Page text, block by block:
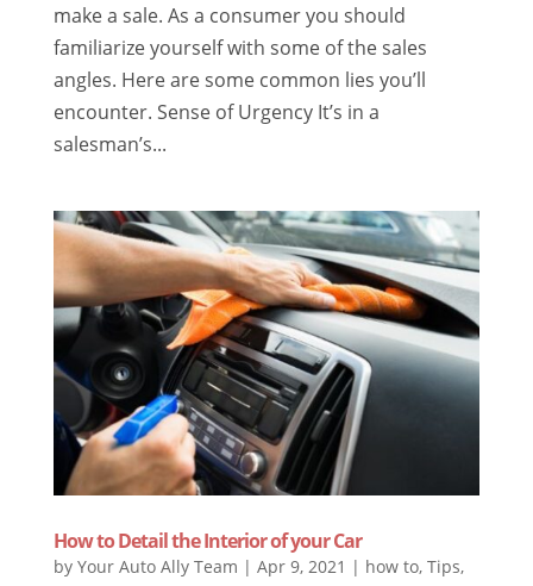
make a sale. As a consumer you should
familiarize yourself with some of the sales
angles. Here are some common lies you’ll
encounter. Sense of Urgency It’s in a
salesman’s...
How to Detail the Interior of your Car
by Your Auto Ally Team | Apr 9, 2021 | how to, Tips,